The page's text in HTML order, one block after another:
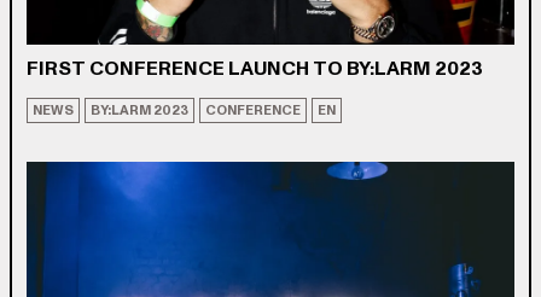
FIRST CONFERENCE LAUNCH TO BY:LARM 2023
NEWS BY:LARM 2023 CONFERENCE EN